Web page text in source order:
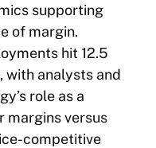
supporting
of margin.
hit 12.5
with analysts and
role as a
margins versus
competitive